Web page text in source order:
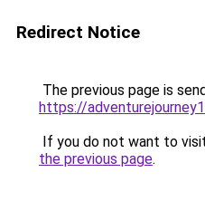
Redirect Notice
The previous page is
https://
If you do not want to
the previous page.